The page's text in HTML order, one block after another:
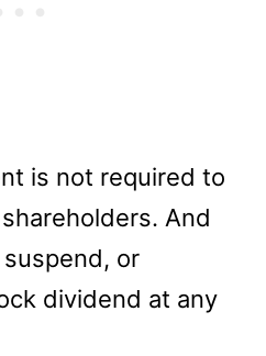
is not required to
And
or
dividend at any